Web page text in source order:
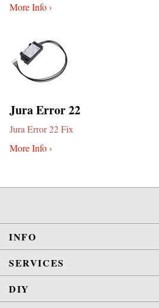
More Info ›
Jura Error 22
Jura Error 22 Fix
More Info ›
INFO
SERVICES
DIY